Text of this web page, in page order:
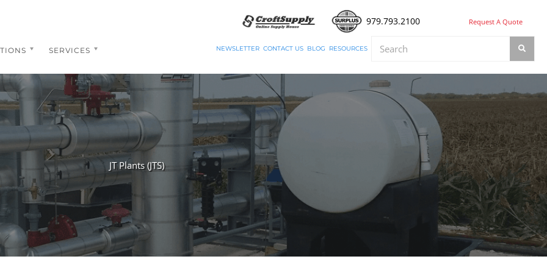
979.793.2100 Request A Quote
SERVICES NEWSLETTER CONTACT US BLOG RESOURCES
JT Plants (JTS)